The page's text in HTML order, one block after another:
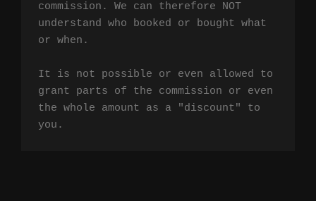
commission. We can therefore NOT
understand who booked or bought what
or when.
It is not possible or even allowed to
grant parts of the commission or even
the whole amount as a "discount" to
you.